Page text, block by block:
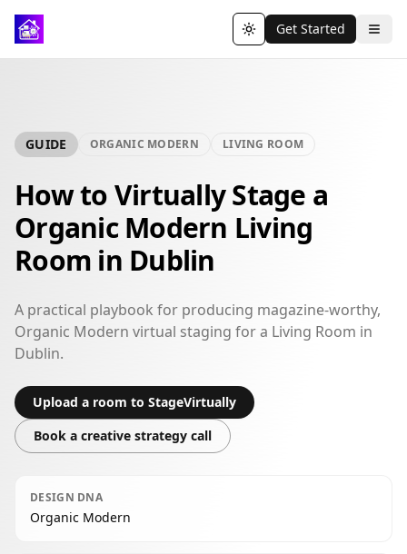
Toggle theme
Get Started
GUIDE ORGANIC MODERN LIVING ROOM
How to Virtually Stage a
Organic Modern Living
Room in Dublin
A practical playbook for producing magazine-worthy,
Organic Modern virtual staging for a Living Room in
Dublin.
Upload a room to StageVirtually
Book a creative strategy call
DESIGN DNA
Organic Modern